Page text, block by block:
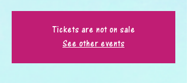
Tickets are not on sale
See other events